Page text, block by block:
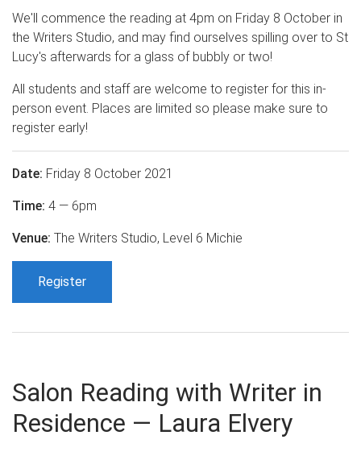
We'll commence the reading at 4pm on Friday 8 October in
the Writers Studio, and may find ourselves spilling over to St
Lucy's afterwards for a glass of bubbly or two!
All students and staff are welcome to register for this in-
person event. Places are limited so please make sure to
register early!
Date: Friday 8 October 2021
Time: 4 — 6pm
Venue: The Writers Studio, Level 6 Michie
Register
Salon Reading with Writer in
Residence — Laura Elvery